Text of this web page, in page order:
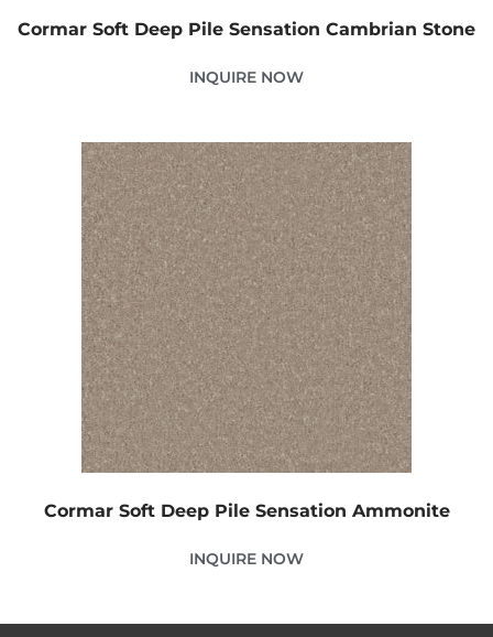
Cormar Soft Deep Pile Sensation Cambrian Stone
INQUIRE NOW
Cormar Soft Deep Pile Sensation Ammonite
INQUIRE NOW